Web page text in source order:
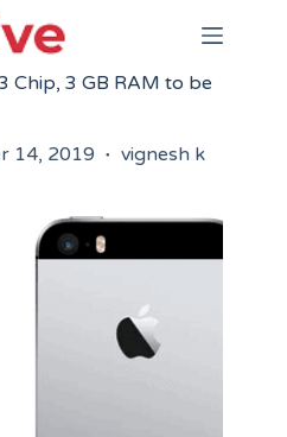
Chip, 3 GB RAM to be
14, 2019 vignesh k